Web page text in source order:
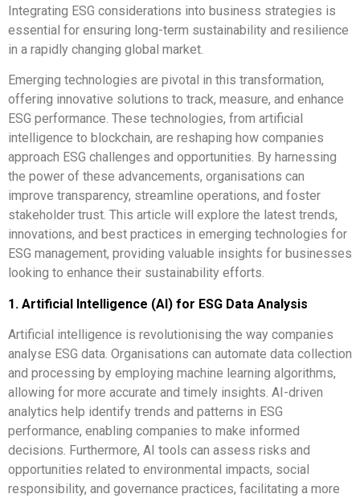
Integrating ESG considerations into business strategies is
essential for ensuring long-term sustainability and resilience
in a rapidly changing global market.
Emerging technologies are pivotal in this transformation,
offering innovative solutions to track, measure, and enhance
ESG performance. These technologies, from artificial
intelligence to blockchain, are reshaping how companies
approach ESG challenges and opportunities. By harnessing
the power of these advancements, organisations can
improve transparency, streamline operations, and foster
stakeholder trust. This article will explore the latest trends,
innovations, and best practices in emerging technologies for
ESG management, providing valuable insights for businesses
looking to enhance their sustainability efforts.
1. Artificial Intelligence (AI) for ESG Data Analysis
Artificial intelligence is revolutionising the way companies
analyse ESG data. Organisations can automate data collection
and processing by employing machine learning algorithms,
allowing for more accurate and timely insights. AI-driven
analytics help identify trends and patterns in ESG
performance, enabling companies to make informed
decisions. Furthermore, AI tools can assess risks and
opportunities related to environmental impacts, social
responsibility, and governance practices, facilitating a more